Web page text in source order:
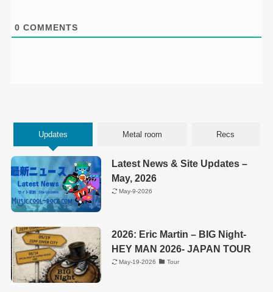
0 COMMENTS
Updates Metal room Recs
Latest News & Site Updates –
May, 2026
May-9-2026
2026: Eric Martin – BIG Night-
HEY MAN 2026- JAPAN TOUR
May-19-2026 Tour